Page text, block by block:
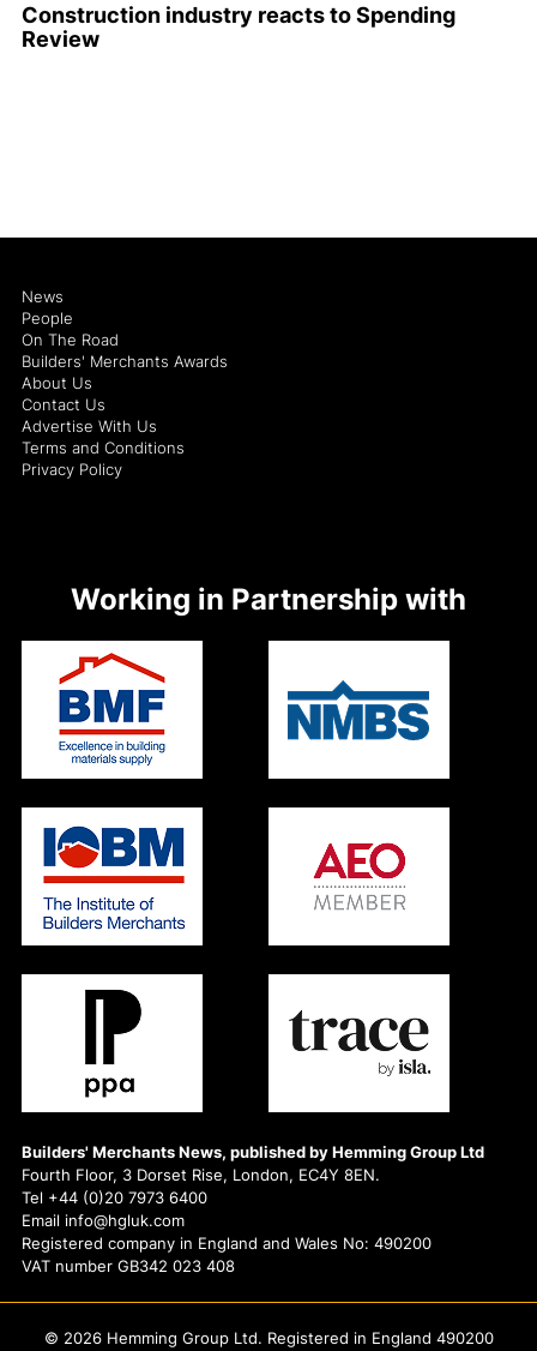
Construction industry reacts to Spending
Review
Builders' Merchants News, published by Hemming Group Ltd
Fourth Floor, 3 Dorset Rise, London, EC4Y 8EN.
Tel +44 (0)20 7973 6400
Email info@hgluk.com
Registered company in England and Wales No: 490200
VAT number GB342 023 408
News
People
On The Road
Builders' Merchants Awards
About Us
Contact Us
Advertise With Us
Terms and Conditions
Privacy Policy
Working in Partnership with
© 2026 Hemming Group Ltd. Registered in England 490200